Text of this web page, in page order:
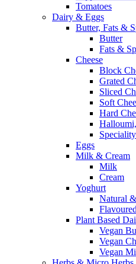
Tomatoes
Dairy & Eggs
Butter, Fats &
Butter
Fats &
Cheese
Block
Grated
Sliced
Soft
Hard
Eggs
Milk & Cream
Milk
Cream
Yoghurt
Natural
Plant Based
Vegan
Vegan
Vegan